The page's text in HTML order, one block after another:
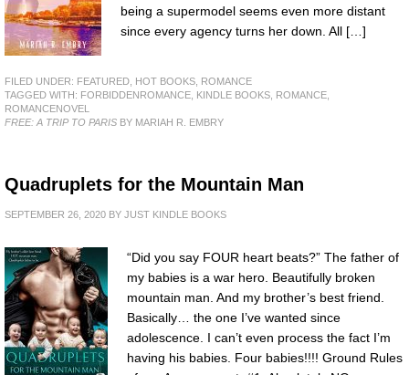
being a supermodel seems even more distant
since every agency turns her down. All […]
FILED UNDER: FEATURED HOT BOOKS ROMANCE
TAGGED WITH: FORBIDDENROMANCE KINDLE BOOKS ROMANCE
ROMANCENOVEL
FREE: A TRIP TO PARIS BY MARIAH R. EMBRY
Quadruplets for the Mountain Man
SEPTEMBER 26, 2020 BY JUST KINDLE BOOKS
“Did you say FOUR heart beats?” The father of
my babies is a war hero. Beautifully broken
mountain man. And my brother’s best friend.
Basically… the one I’ve wanted since
adolescence. I can’t even process the fact I’m
having his babies. Four babies!!!! Ground Rules